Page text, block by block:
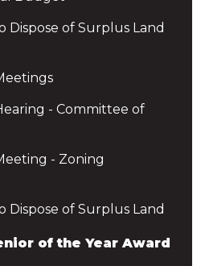
Dispose of Surplus Land
- Committee of
- Zoning
Dispose of Surplus Land
of the Year Award